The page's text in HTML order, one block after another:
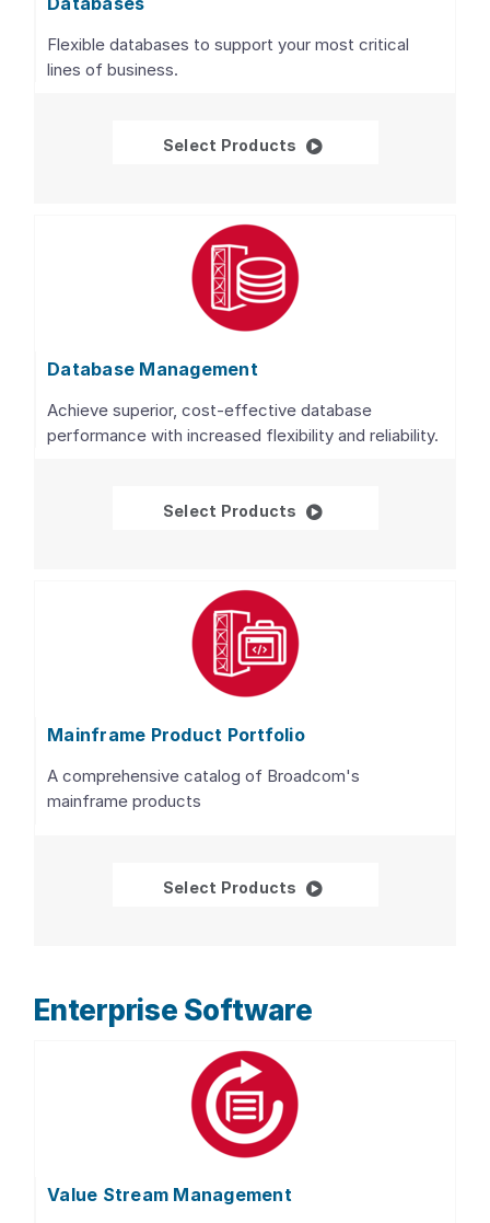
Flexible databases to support your most critical
lines of business.
Select Products Databases
Database Management
Achieve superior, cost-effective database
performance with increased flexibility and reliability.
Select Products Database
Mainframe Product Portfolio
A comprehensive catalog of Broadcom's
mainframe products
Select Products Mainframe Product
Enterprise Software
Value Stream Management